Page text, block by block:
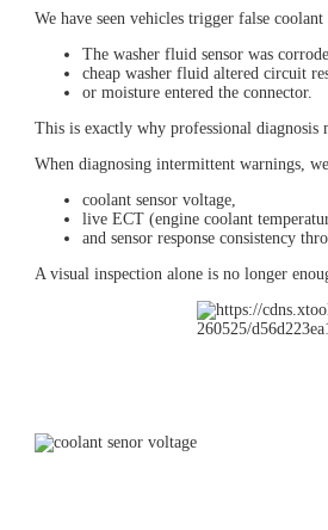
We have seen vehicles trigger false coolant
The washer fluid sensor was
cheap washer fluid altered circuit
or moisture entered the connector.
This is exactly why professional
When diagnosing intermittent warnings,
coolant sensor voltage,
live ECT (engine coolant
and sensor response consistency
A visual inspection alone is no longer